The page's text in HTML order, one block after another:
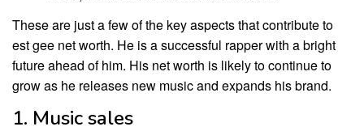
These are just a few of the key aspects that contribute to
est gee net worth. He is a successful rapper with a bright
future ahead of him. His net worth is likely to continue to
grow as he releases new music and expands his brand.
1. Music sales